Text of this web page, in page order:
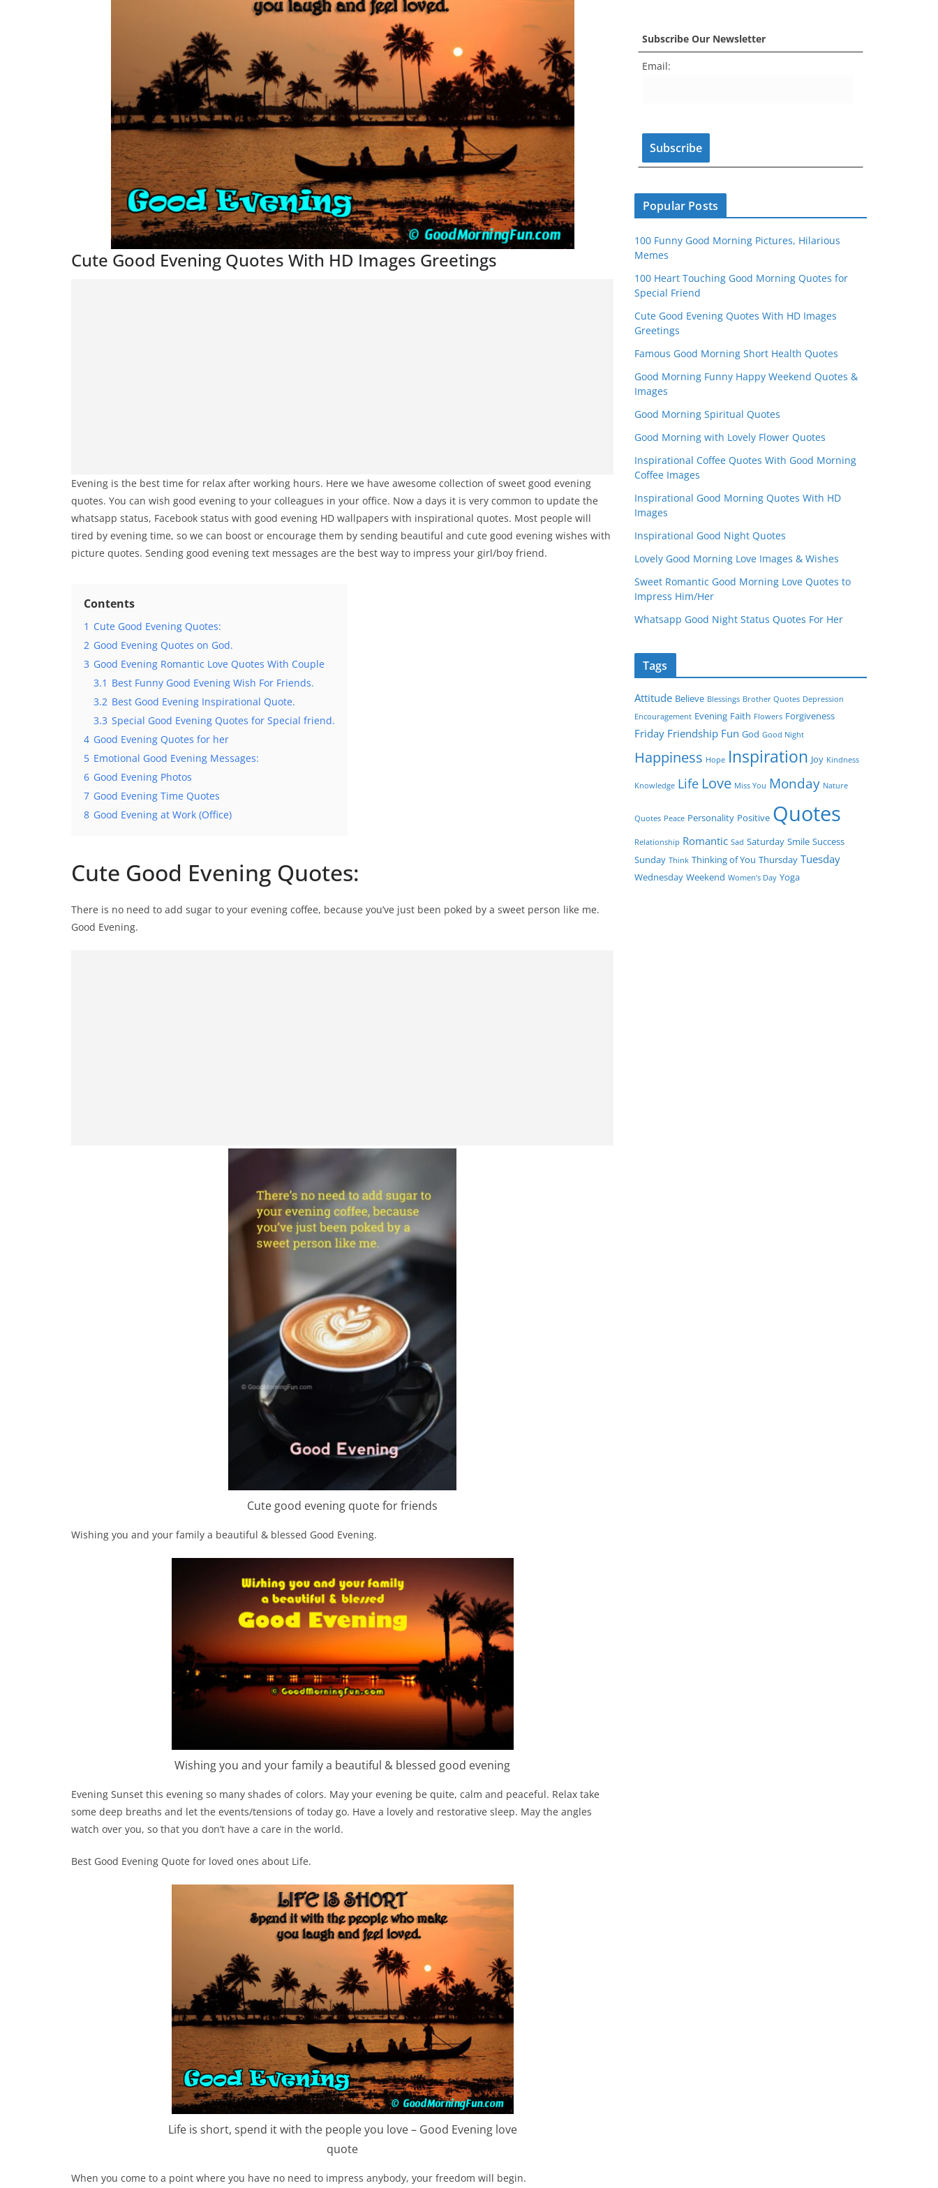
Cute Good Evening Quotes With HD Images Greetings
Evening is the best time for relax after working hours. Here we have awesome collection of sweet good evening
quotes. You can wish good evening to your colleagues in your office. Now a days it is very common to update the
whatsapp status, Facebook status with good evening HD wallpapers with inspirational quotes. Most people will
tired by evening time, so we can boost or encourage them by sending beautiful and cute good evening wishes with
picture quotes. Sending good evening text messages are the best way to impress your girl/boy friend.
Contents
1 Cute Good Evening Quotes:
2 Good Evening Quotes on God.
3 Good Evening Romantic Love Quotes With Couple
3.1 Best Funny Good Evening Wish For Friends.
3.2 Best Good Evening Inspirational Quote.
3.3 Special Good Evening Quotes for Special friend.
4 Good Evening Quotes for her
5 Emotional Good Evening Messages:
6 Good Evening Photos
7 Good Evening Time Quotes
8 Good Evening at Work (Office)
Cute Good Evening Quotes:
There is no need to add sugar to your evening coffee, because you’ve just been poked by a sweet person like me.
Good Evening.
Cute good evening quote for friends
Wishing you and your family a beautiful & blessed Good Evening.
Wishing you and your family a beautiful & blessed good evening
Evening Sunset this evening so many shades of colors. May your evening be quite, calm and peaceful. Relax take
some deep breaths and let the events/tensions of today go. Have a lovely and restorative sleep. May the angles
watch over you, so that you don’t have a care in the world.
Best Good Evening Quote for loved ones about Life.
Life is short, spend it with the people you love – Good Evening love
quote
When you come to a point where you have no need to impress anybody, your freedom will begin.
c
e
b
k
a
gr
er
e
itt
er T
h
n
el
d
Subscribe Our Newsletter
Email:
Popular Posts
100 Funny Good Morning Pictures, Hilarious
Memes
100 Heart Touching Good Morning Quotes for
Special Friend
Cute Good Evening Quotes With HD Images
Greetings
Famous Good Morning Short Health Quotes
Good Morning Funny Happy Weekend Quotes &
Images
Good Morning Spiritual Quotes
Good Morning with Lovely Flower Quotes
Inspirational Coffee Quotes With Good Morning
Coffee Images
Inspirational Good Morning Quotes With HD
Images
Inspirational Good Night Quotes
Lovely Good Morning Love Images & Wishes
Sweet Romantic Good Morning Love Quotes to
Impress Him/Her
Whatsapp Good Night Status Quotes For Her
Tags
Attitude Believe Blessings Brother Quotes Depression
Encouragement Evening Faith Flowers Forgiveness
Friday Friendship Fun God Good Night
Happiness Hope Inspiration Joy Kindness
Knowledge Life Love Miss You Monday Nature
Quotes Peace Personality Positive Quotes
Relationship Romantic Sad Saturday Smile Success
Sunday Think Thinking of You Thursday Tuesday
Wednesday Weekend Women’s Day Yoga